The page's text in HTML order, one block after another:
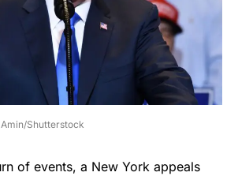
Shutterstock
of events, a New York appeals